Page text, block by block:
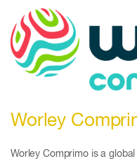
Worley
Worley Comprimo is a